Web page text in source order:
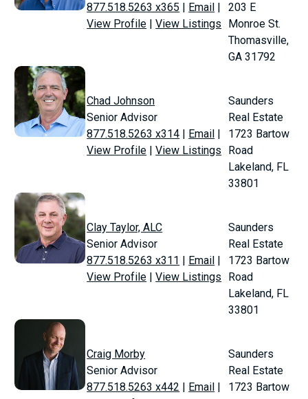
877.518.5263 x365 | Email |
View Profile |View Listings
203 E
Monroe St.
Thomasville,
GA 31792
Chad Johnson
Senior Advisor
877.518.5263 x314 | Email |
View Profile |View Listings
Saunders
Real Estate
1723 Bartow
Road
Lakeland, FL
33801
Clay Taylor, ALC
Senior Advisor
877.518.5263 x311 | Email |
View Profile |View Listings
Saunders
Real Estate
1723 Bartow
Road
Lakeland, FL
33801
Craig Morby
Senior Advisor
877.518.5263 x442 | Email |
Saunders
Real Estate
1723 Bartow